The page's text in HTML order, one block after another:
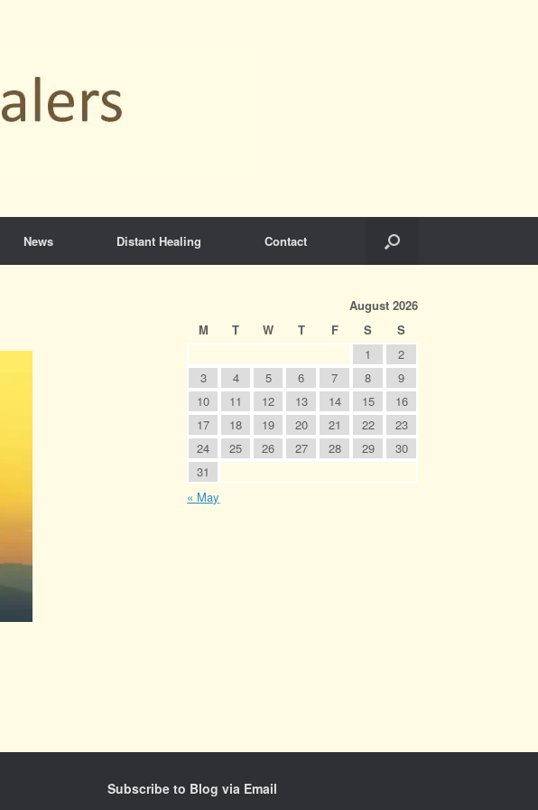
News Distant Healing Contact
August 2026
M
T W T F S
S
1
2
3
4 5 6 7 8
9
10
11 12 13 14 15
16
17
18 19 20 21 22
23
24
25 26 27 28 29
30
31
« May
Subscribe to Blog via Email